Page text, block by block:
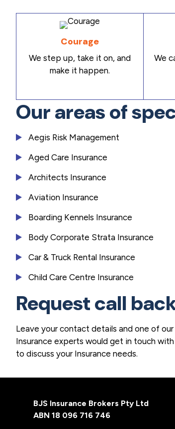
Courage
We step up, take it on, and
make it happen.
We
Our areas of
Aegis Risk Management
Aged Care Insurance
Architects Insurance
Aviation Insurance
Boarding Kennels Insurance
Body Corporate Strata Insurance
Car & Truck Rental Insurance
Child Care Centre Insurance
Request call
Leave your contact details and one of our
Insurance experts would get in touch
to discuss your Insurance needs.
Footer
BJS Insurance Brokers Pty Ltd
ABN 18 096 716 746